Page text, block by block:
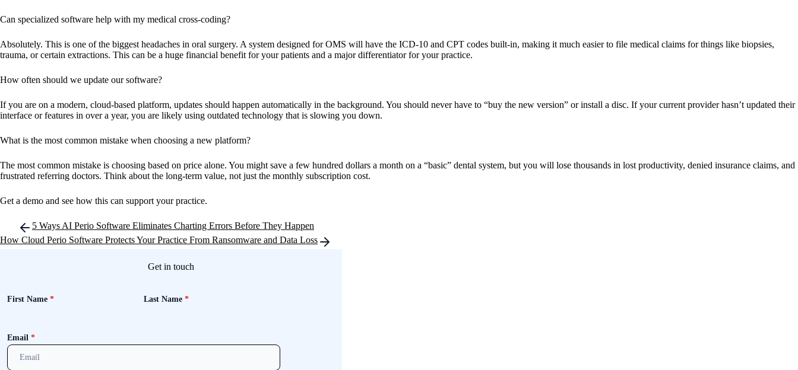
Can specialized software help with my medical cross-coding?
Absolutely. This is one of the biggest headaches in oral surgery. A system designed for OMS will have the ICD-10 and CPT codes built-in, making it much easier to file medical claims for things like biopsies,
trauma, or certain extractions. This can be a huge financial benefit for your patients and a major differentiator for your practice.
How often should we update our software?
If you are on a modern, cloud-based platform, updates should happen automatically in the background. You should never have to “buy the new version” or install a disc. If your current provider hasn’t updated their
interface or features in over a year, you are likely using outdated technology that is slowing you down.
What is the most common mistake when choosing a new platform?
The most common mistake is choosing based on price alone. You might save a few hundred dollars a month on a “basic” dental system, but you will lose thousands in lost productivity, denied insurance claims, and
frustrated referring doctors. Think about the long-term value, not just the monthly subscription cost.
Get a demo and see how this can support your practice.
navigation
5 Ways AI Perio Software Eliminates Charting Errors Before They Happen
How Cloud Perio Software Protects Your Practice From Ransomware and Data Loss
Get in touch
First Name * Last Name *
Email *